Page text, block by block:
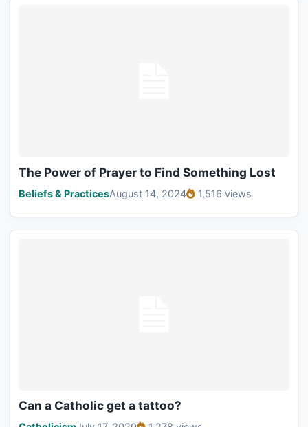
The Power of Prayer to Find Something Lost
Beliefs & PracticesAugust 14, 2024 1,516 views
Can a Catholic get a tattoo?